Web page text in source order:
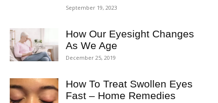
September 19, 2023
How Our Eyesight Changes
As We Age
December 25, 2019
How To Treat Swollen Eyes
Fast – Home Remedies